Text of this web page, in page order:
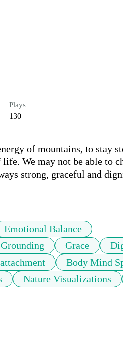
Plays
130
of mountains, to stay
We may not be able to
strong, graceful and
Emotional Balance
Grounding Grace
Body Mind
Nature Visualizations